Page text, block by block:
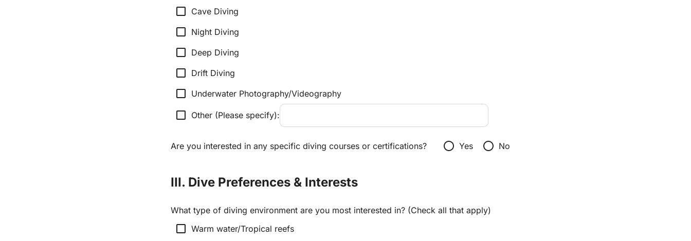
check_box_outline_blank Cave Diving
check_box_outline_blank Night Diving
check_box_outline_blank Deep Diving
check_box_outline_blank Drift Diving
check_box_outline_blank Underwater Photography/Videography
check_box_outline_blank Other (Please specify):
Are you interested in any specific diving courses or certifications? radio_button_unchecked Yes radio_button_unchecked No
III. Dive Preferences & Interests
What type of diving environment are you most interested in? (Check all that apply)
check_box_outline_blank Warm water/Tropical reefs